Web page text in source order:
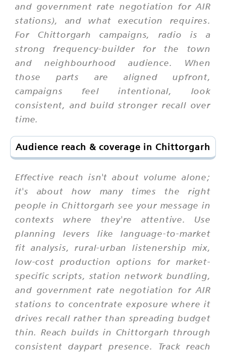
and government rate negotiation for AIR
stations), and what execution requires.
For Chittorgarh campaigns, radio is a
strong frequency-builder for the town
and neighbourhood audience. When
those parts are aligned upfront,
campaigns feel intentional, look
consistent, and build stronger recall over
time.
Audience reach & coverage in Chittorgarh
Effective reach isn't about volume alone;
it's about how many times the right
people in Chittorgarh see your message in
contexts where they're attentive. Use
planning levers like language-to-market
fit analysis, rural-urban listenership mix,
low-cost production options for market-
specific scripts, station network bundling,
and government rate negotiation for AIR
stations to concentrate exposure where it
drives recall rather than spreading budget
thin. Reach builds in Chittorgarh through
consistent daypart presence. Track reach